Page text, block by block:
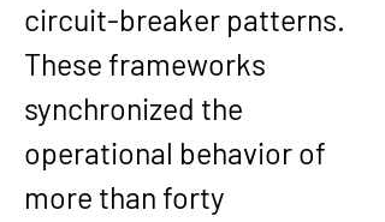
circuit-breaker patterns.
These frameworks
synchronized the
operational behavior of
more than forty